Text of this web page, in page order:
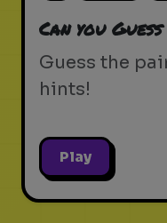
Can you
Guess the
hints!
Play